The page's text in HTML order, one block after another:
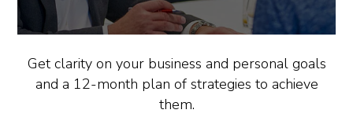
Get clarity on your business and personal goals
and a 12-month plan of strategies to achieve
them.